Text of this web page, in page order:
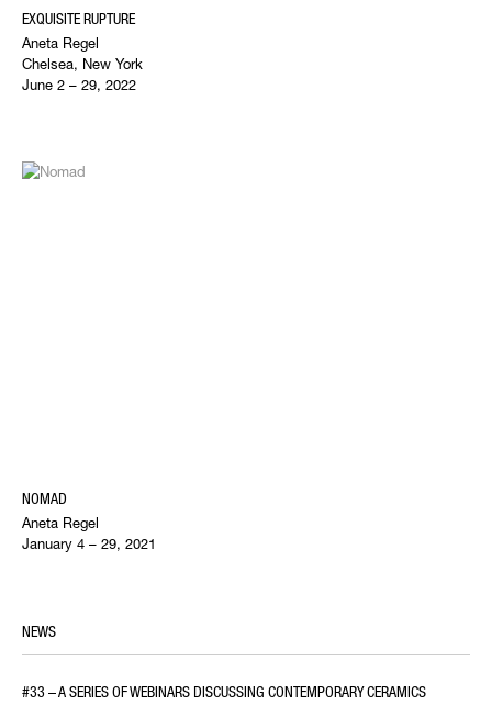
EXQUISITE RUPTURE
Aneta Regel
Chelsea, New York
June 2 – 29, 2022
NOMAD
Aneta Regel
January 4 – 29, 2021
NEWS
#33 – A SERIES OF WEBINARS DISCUSSING CONTEMPORARY CERAMICS